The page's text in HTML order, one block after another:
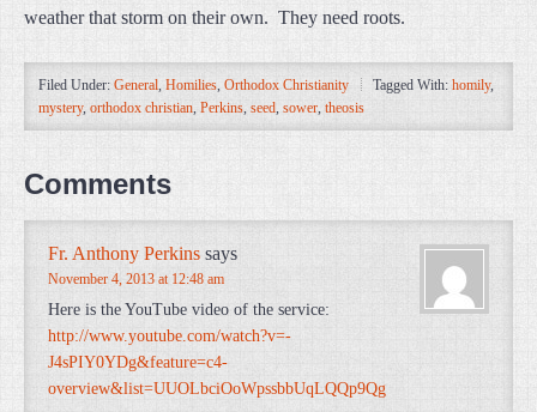
weather that storm on their own. They need roots.
Filed Under: General, Homilies, Orthodox Christianity Tagged With: homily,
mystery, orthodox christian, Perkins, seed, sower, theosis
Comments
Fr. Anthony Perkins says
November 4, 2013 at 12:48 am
Here is the YouTube video of the service:
http://www.youtube.com/watch?v=-
J4sPIY0YDg&feature=c4-
overview&list=UUOLbciOoWpssbbUqLQQp9Qg